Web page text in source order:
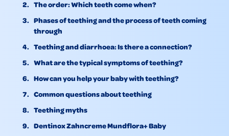
The order: Which teeth come when?
Phases of teething and the process of teeth coming
through
Teething and diarrhoea: Is there a connection?
What are the typical symptoms of teething?
How can you help your baby with teething?
Common questions about teething
Teething myths
Dentinox Zahncreme Mundflora+ Baby